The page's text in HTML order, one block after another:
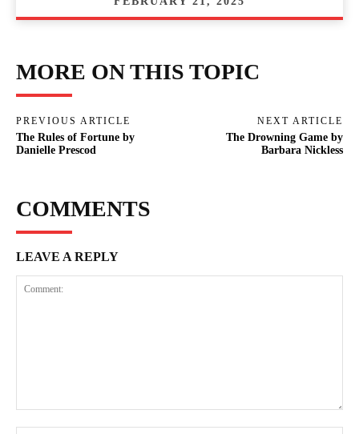
MORE ON THIS TOPIC
PREVIOUS ARTICLE
The Rules of Fortune by
Danielle Prescod
NEXT ARTICLE
The Drowning Game by
Barbara Nickless
COMMENTS
LEAVE A REPLY